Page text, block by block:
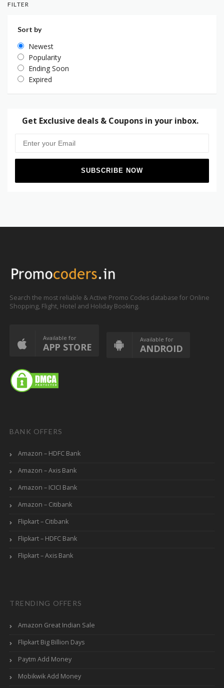
FILTER
Sort by
Newest
Popularity
Ending Soon
Expired
Get Exclusive deals & Coupons in your inbox.
Search the most reliable & Active Promo Codes database for Online
Shopping, Flight, Hotel and Holiday Booking.
Available for
APP STORE
Available for
ANDROID
BANK OFFERS
Amazon – HDFC Bank
Amazon – Axis Bank
Amazon – ICICI Bank
Amazon – Citibank
Flipkart – Citibank
Flipkart – HDFC Bank
Flipkart – Axis Bank
TRENDING OFFERS
Amazon Great Indian Sale
Flipkart Big Billion Days
Paytm Add Money
Mobikwik Add Money